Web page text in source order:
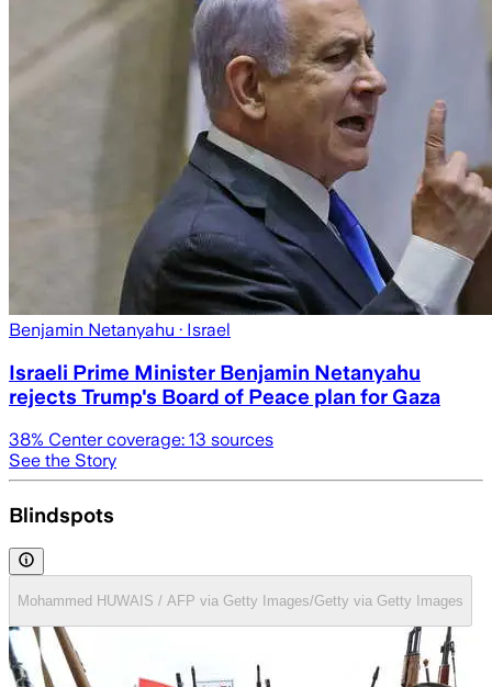
Benjamin Netanyahu · Israel
Israeli Prime Minister Benjamin Netanyahu
rejects Trump's Board of Peace plan for Gaza
38% Center coverage: 13 sources
See the Story
Blindspots
Mohammed HUWAIS / AFP via Getty Images/Getty via Getty Images